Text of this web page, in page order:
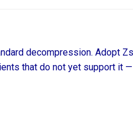
decompression. Adopt
that do not yet support it